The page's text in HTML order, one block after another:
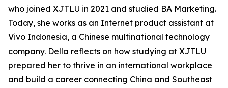
who joined XJTLU in 2021 and studied BA Marketing.
Today, she works as an Internet product assistant at
Vivo Indonesia, a Chinese multinational technology
company. Della reflects on how studying at XJTLU
prepared her to thrive in an international workplace
and build a career connecting China and Southeast